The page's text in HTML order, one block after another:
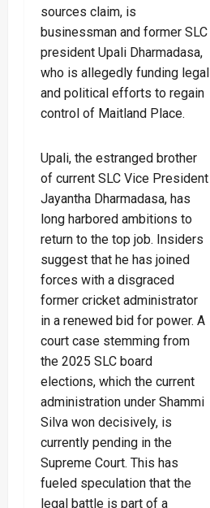
sources claim, is
businessman and former SLC
president Upali Dharmadasa,
who is allegedly funding legal
and political efforts to regain
control of Maitland Place.
Upali, the estranged brother
of current SLC Vice President
Jayantha Dharmadasa, has
long harbored ambitions to
return to the top job. Insiders
suggest that he has joined
forces with a disgraced
former cricket administrator
in a renewed bid for power. A
court case stemming from
the 2025 SLC board
elections, which the current
administration under Shammi
Silva won decisively, is
currently pending in the
Supreme Court. This has
fueled speculation that the
legal battle is part of a